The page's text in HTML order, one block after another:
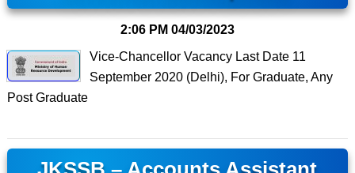
2:06 PM 04/03/2023
Vice-Chancellor Vacancy Last Date 11
September 2020 (Delhi), For Graduate, Any
Post Graduate